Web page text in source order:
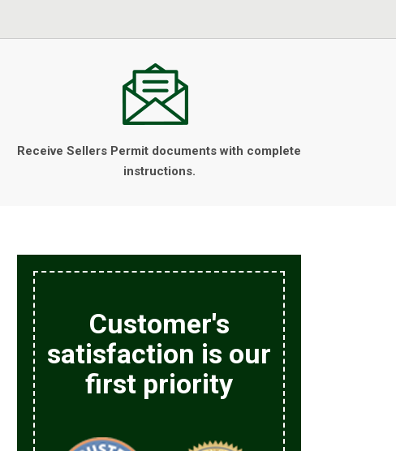
Receive Sellers Permit documents with complete
instructions.
Customer's
satisfaction is our
first priority